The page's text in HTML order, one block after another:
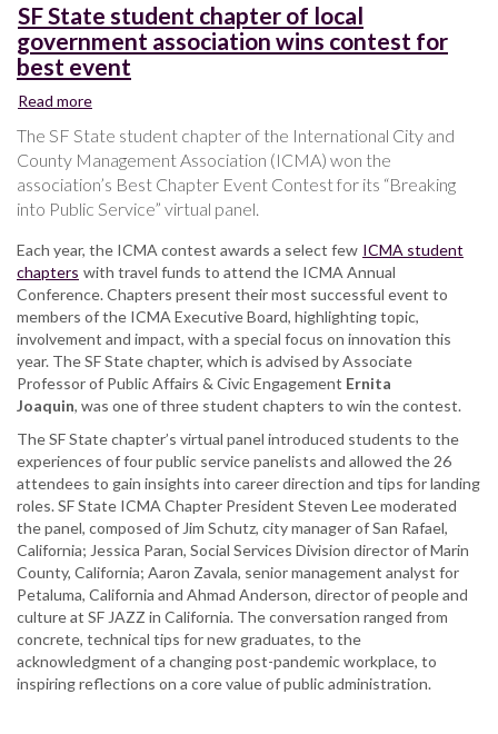
SF State student chapter of local
government association wins contest for
best event
Read more
State
student
chapter
of
government
association
wins
contest
for
best
event
The SF State student chapter of the International City and
County Management Association (ICMA) won the
association’s Best Chapter Event Contest for its “Breaking
into Public Service” virtual panel.
Each year, the ICMA contest awards a select few ICMA student
chapters with travel funds to attend the ICMA Annual
Conference. Chapters present their most successful event to
members of the ICMA Executive Board, highlighting topic,
involvement and impact, with a special focus on innovation this
year. The SF State chapter, which is advised by Associate
Professor of Public Affairs & Civic Engagement Ernita
Joaquin, was one of three student chapters to win the contest.
The SF State chapter’s virtual panel introduced students to the
experiences of four public service panelists and allowed the 26
attendees to gain insights into career direction and tips for landing
roles. SF State ICMA Chapter President Steven Lee moderated
the panel, composed of Jim Schutz, city manager of San Rafael,
California; Jessica Paran, Social Services Division director of Marin
County, California; Aaron Zavala, senior management analyst for
Petaluma, California and Ahmad Anderson, director of people and
culture at SF JAZZ in California. The conversation ranged from
concrete, technical tips for new graduates, to the
acknowledgment of a changing post-pandemic workplace, to
inspiring reflections on a core value of public administration.